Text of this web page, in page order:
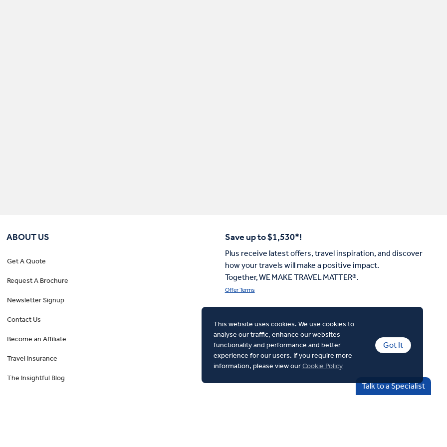
This website uses cookies. We use cookies to
analyse our traffic, enhance our websites
functionality and performance and better
experience for our users. If you require more
information, please view ourCookie Policy
Got It
ABOUT US
Get A Quote
Request A Brochure
Newsletter Signup
Contact Us
Become an Affiliate
Travel Insurance
The Insightful Blog
Save up to $1,530*!
Plus receive latest offers, travel inspiration, and discover
how your travels will make a positive impact.
Together, WE MAKE TRAVEL MATTER®.
Offer Terms
Talk to a Specialist